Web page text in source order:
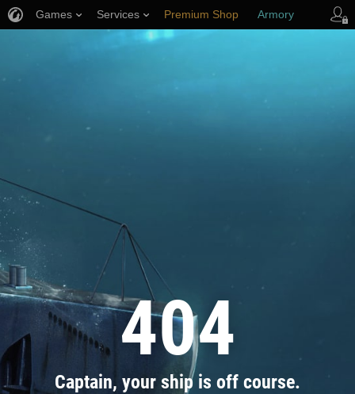
404
Captain, your ship is off course.
Games Services Premium Shop Armory
Player Support